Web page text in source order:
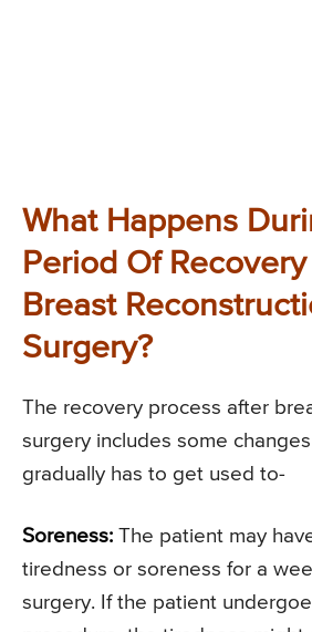
What Happens
Period Of
Breast
Surgery?
The recovery process after
surgery includes some
gradually has to get used to-
Soreness: The patient may
tiredness or soreness for a
surgery. If the patient